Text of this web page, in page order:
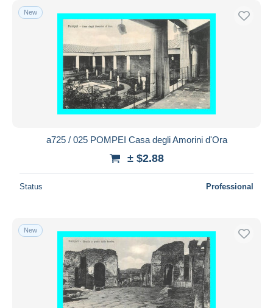
New
a725 / 025 POMPEI Casa degli Amorini d'Ora
± $2.88
Status Professional
New